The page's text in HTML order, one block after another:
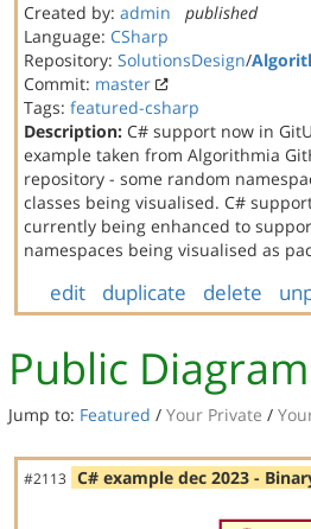
Created by: admin
published
Language: CSharp
Repository: SolutionsDesign/
Commit: master
Tags: featured-csharp
Description: C# support now in
example taken from Algorithmia
repository - some random
classes being visualised. C#
currently being enhanced to
namespaces being visualised as
edit duplicate delete
Public
Jump to: Featured / Your Private /
#2113 C# example dec 2023 -